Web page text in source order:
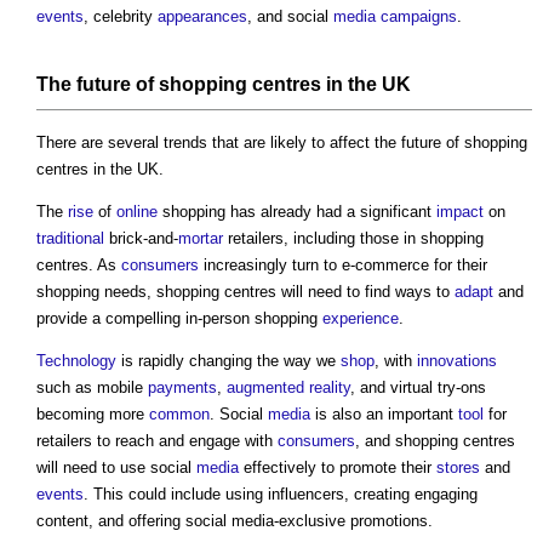
events, celebrity appearances, and social media campaigns.
The future ofshopping centres in the UK
There are several trends that are likely to affect the future of shopping
centres in the UK.
The rise of online shopping has already had a significant impact on
traditional brick-and-mortarretailers, including those in shopping
centres. As consumers increasingly turn to e-commerce for their
shopping needs, shopping centres will need to find ways to adapt and
provide a compelling in-person shopping experience.
Technology is rapidly changing the way we shop, with innovations
such as mobile payments, augmented reality, and virtual try-ons
becoming more common. Social mediais also an important tool for
retailers to reach and engage with consumers, and shopping centres
will need to use social mediaeffectively to promote their stores and
events. This could include using influencers, creating engaging
content, and offering social media-exclusive promotions.